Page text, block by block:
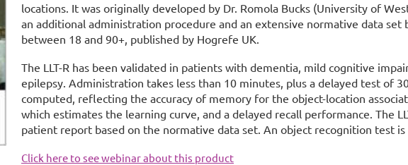
locations. It was originally developed by Dr. Romola Bucks (University of
an additional administration procedure and an extensive normative data set
between 18 and 90+, published by Hogrefe UK.
The LLT-R has been validated in patients with dementia, mild cognitive
epilepsy. Administration takes less than 10 minutes, plus a delayed test of
computed, reflecting the accuracy of memory for the object-location
which estimates the learning curve, and a delayed recall performance. The
patient report based on the normative data set. An object recognition test is
Click here to see webinar about this product